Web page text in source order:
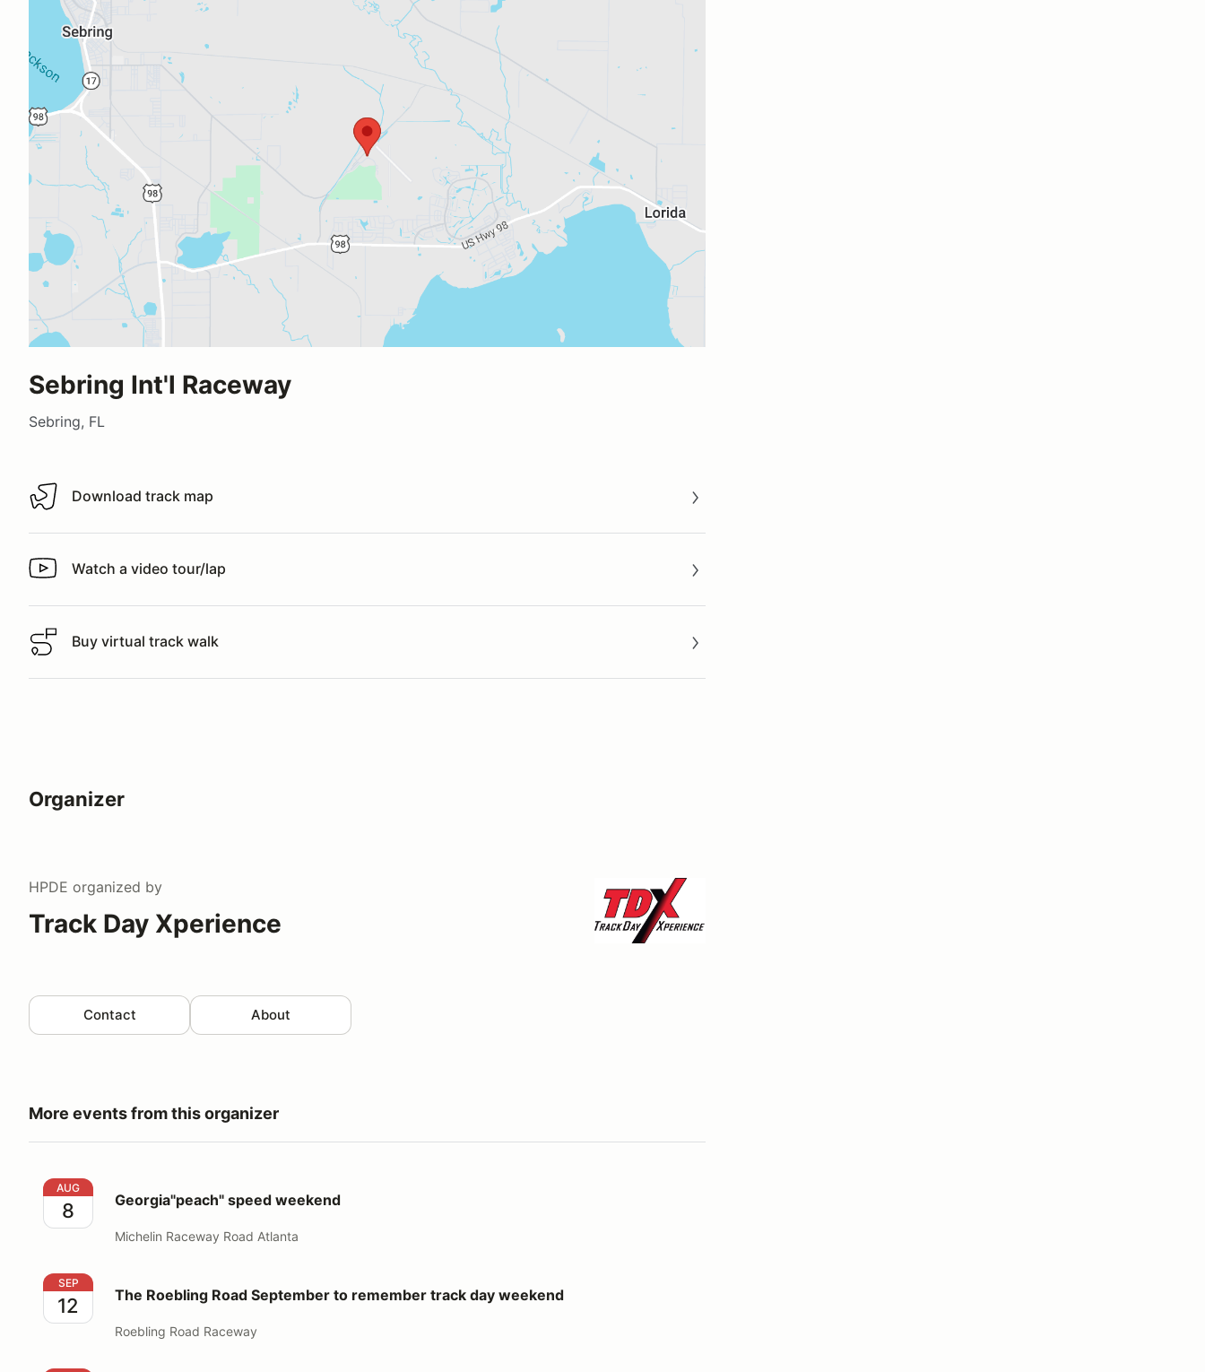
Sebring Int'l Raceway
Sebring, FL
Download track map
Download track map
Watch a video tour/lap
Watch a video tour/lap
Buy virtual track walk
Buy virtual track walk
Organizer
HPDE organized by
Track Day Xperience
Contact About
More events from this organizer
Georgia"peach" speed weekend
AUG
8 Georgia"peach" speed weekend
Michelin Raceway Road Atlanta
The Roebling Road September to remember track day weekend
SEP
12 The Roebling Road September to remember track day weekend
Roebling Road Raceway